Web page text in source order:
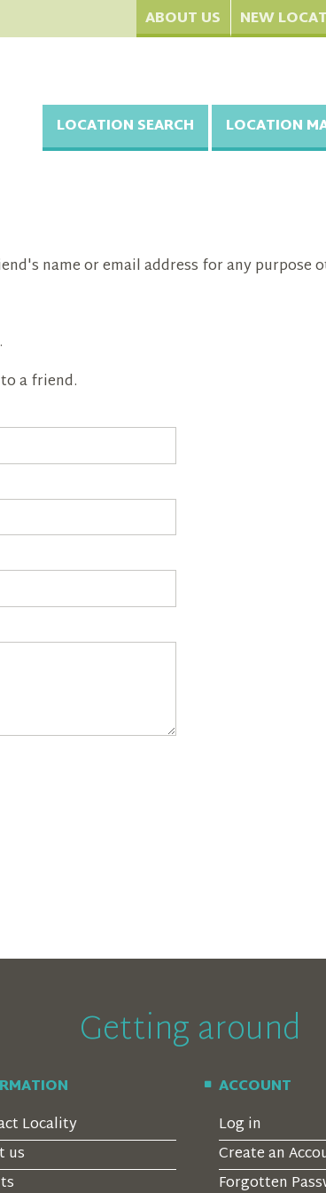
ABOUT US NEW
LOCATION SEARCH LOCATION
name or email address for any purpose
to a friend.
Getting around
Locality
us
ACCOUNT
Log in
Create an
Forgotten